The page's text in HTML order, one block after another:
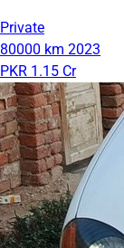
Private
80000 km 2023
PKR 1.15 Cr